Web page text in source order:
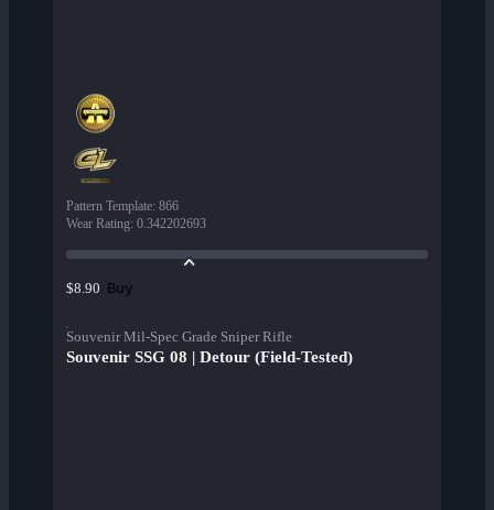
Pattern Template: 866
Wear Rating: 0.342202693
$8.90 Buy
Souvenir Mil-Spec Grade Sniper Rifle
Souvenir SSG 08 | Detour (Field-Tested)